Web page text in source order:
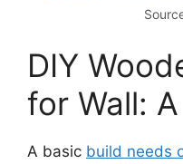
DIY
for Wall:
A basic build needs